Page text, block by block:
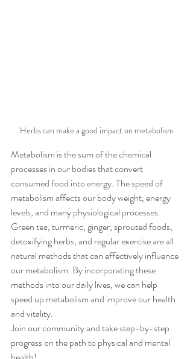
Herbs can make a good impact on metabolism
Metabolism is the sum of the chemical
processes in our bodies that convert
consumed food into energy. The speed of
metabolism affects our body weight, energy
levels, and many physiological processes.
Green tea, turmeric, ginger, sprouted foods,
detoxifying herbs, and regular exercise are all
natural methods that can effectively influence
our metabolism. By incorporating these
methods into our daily lives, we can help
speed up metabolism and improve our health
and vitality.
Join our community and take step-by-step
progress on the path to physical and mental